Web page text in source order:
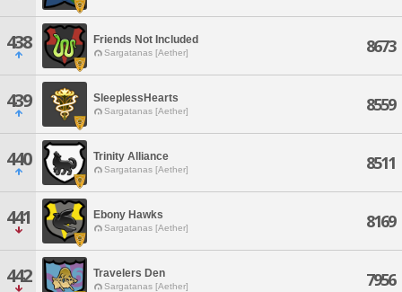
438 Friends Not Included
Sargatanas [Aether] 8673
439 SleeplessHearts
Sargatanas [Aether] 8559
440 Trinity Alliance
Sargatanas [Aether] 8511
441 Ebony Hawks
Sargatanas [Aether] 8169
442 Travelers Den
Sargatanas [Aether] 7956